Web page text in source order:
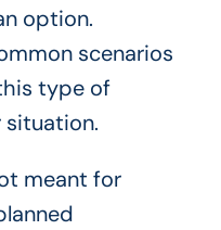
option.
scenarios
type of
situation.
meant for